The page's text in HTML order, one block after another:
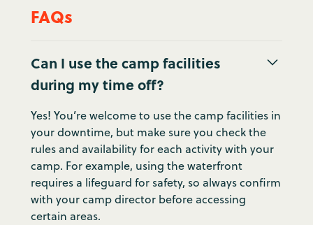
FAQs
Can I use the camp facilities
during my time off?
Yes! You’re welcome to use the camp facilities in
your downtime, but make sure you check the
rules and availability for each activity with your
camp. For example, using the waterfront
requires a lifeguard for safety, so always confirm
with your camp director before accessing
certain areas.